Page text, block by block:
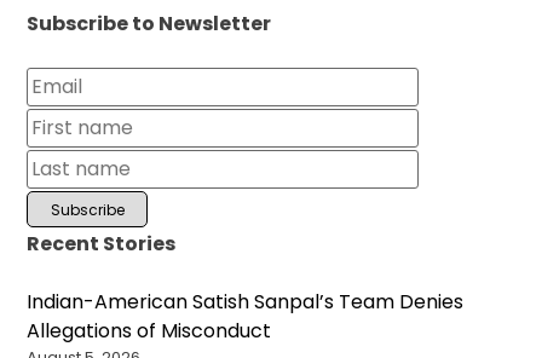
Subscribe to Newsletter
Recent Stories
Indian-American Satish Sanpal’s Team Denies
Allegations of Misconduct